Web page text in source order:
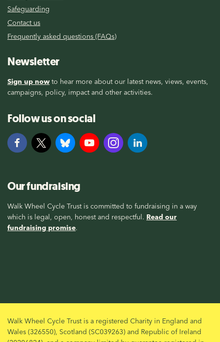
Safeguarding
Contact us
Frequently asked questions (FAQs)
Newsletter
Sign up now to hear more about our latest news, views, events,
campaigns, policy, impact and other activities.
Follow us on social
Our fundraising
Walk Wheel Cycle Trust is committed to fundraising in a way
which is legal, open, honest and respectful. Read our
fundraising promise.
Walk Wheel Cycle Trust is a registered Charity in England and
Wales (326550), Scotland (SC039263) and Republic of Ireland